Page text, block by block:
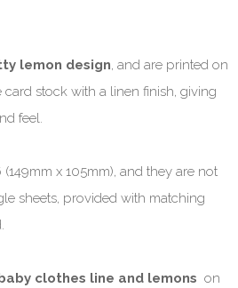
lemon design , and are printed on
stock with a linen finish, giving
feel.
x 105mm), and they are not
sheets, provided with matching
clothes line and lemons on